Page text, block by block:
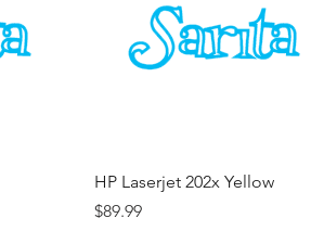
Quick View
HP Laserjet 202x Yellow
Price
$89.99